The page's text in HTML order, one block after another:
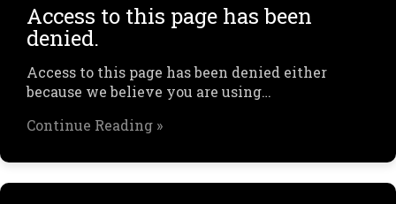
Access to this page has been
denied.
Access to this page has been denied either
because we believe you are using…
Continue Reading »